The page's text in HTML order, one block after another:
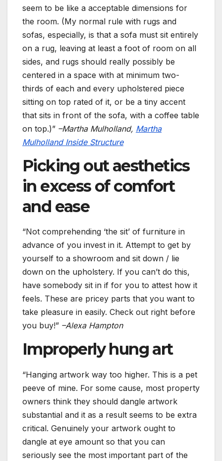
seem to be like a acceptable dimensions for
the room. (My normal rule with rugs and
sofas, especially, is that a sofa must sit entirely
on a rug, leaving at least a foot of room on all
sides, and rugs should really possibly be
centered in a space with at minimum two-
thirds of each and every upholstered piece
sitting on top rated of it, or be a tiny accent
that sits in front of the sofa, with a coffee table
on top.)” –Martha Mulholland, Martha
Mulholland Inside Structure
Picking out aesthetics
in excess of comfort
and ease
“Not comprehending ‘the sit’ of furniture in
advance of you invest in it. Attempt to get by
yourself to a showroom and sit down / lie
down on the upholstery. If you can’t do this,
have somebody sit in if for you to attest how it
feels. These are pricey parts that you want to
take pleasure in easily. Check out right before
you buy!” –Alexa Hampton
Improperly hung art
“Hanging artwork way too higher. This is a pet
peeve of mine. For some cause, most property
owners think they should dangle artwork
substantial and it as a result seems to be extra
critical. Genuinely your artwork ought to
dangle at eye amount so that you can
seriously see the most important part of the